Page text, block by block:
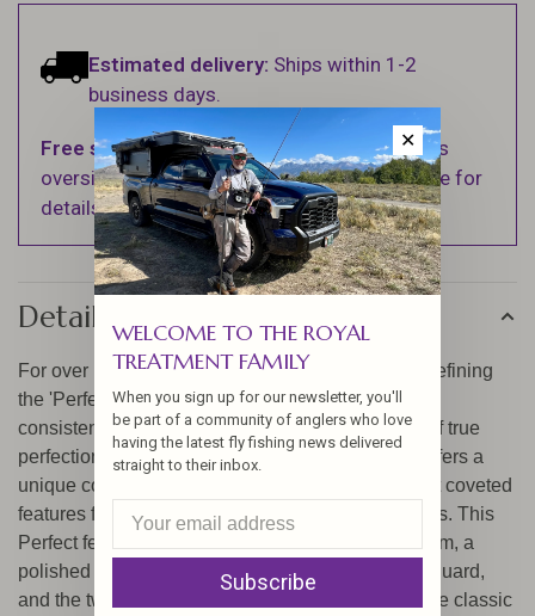
Estimated delivery: Ships within 1-2
business days.
Free shippingon orders over $100 (Excludes
oversized items. See Shipping & Returns page for
details).
Details
For over 135 years, Hardy has been crafting and refining
the 'Perfect' reel. Never content, our engineers are
consistently striving for enhancements in search of true
perfection. The Hardy 1921 Wide Spool Perfect offers a
unique combination of some of the finest and most coveted
features from past and present Hardy 'Perfect' reels. This
Perfect features the famous 1921 check mechanism, a
polished brass/bright nickel-plated revolving line guard,
and the two tone hard anodised finish based on the classic
✕
WELCOME TO THE ROYAL
TREATMENT FAMILY
When you sign up for our newsletter, you'll
be part of a community of anglers who love
having the latest fly fishing news delivered
straight to their inbox.
Subscribe